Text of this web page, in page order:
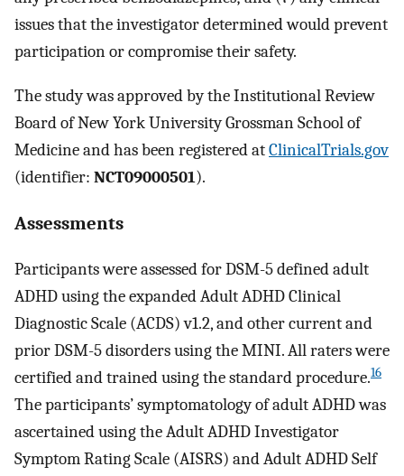
issues that the investigator determined would prevent
participation or compromise their safety.
The study was approved by the Institutional Review
Board of New York University Grossman School of
Medicine and has been registered atClinicalTrials.gov
(identifier: NCT09000501).
Assessments
Participants were assessed for DSM-5 defined adult
ADHD using the expanded Adult ADHD Clinical
Diagnostic Scale (ACDS) v1.2, and other current and
prior DSM-5 disorders using the MINI. All raters were
certified and trained using the standard procedure.16
The participants’ symptomatology of adult ADHD was
ascertained using the Adult ADHD Investigator
Symptom Rating Scale (AISRS) and Adult ADHD Self